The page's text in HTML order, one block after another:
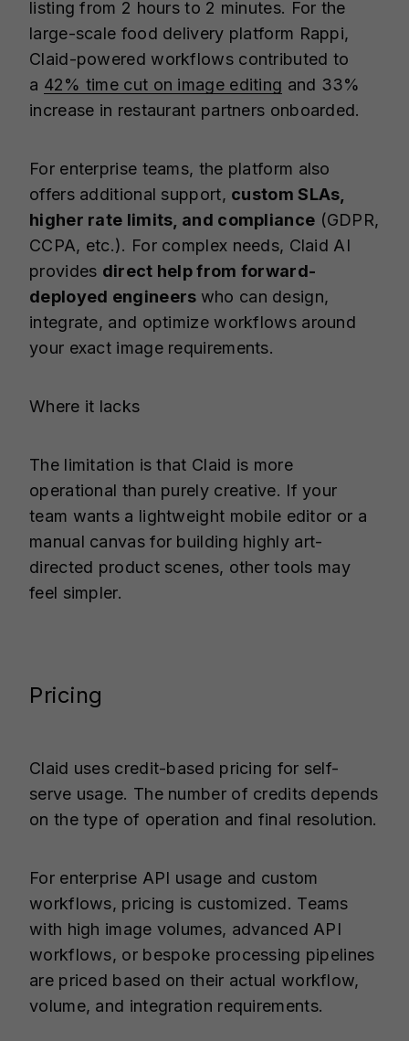
listing from 2 hours to 2 minutes. For the
large-scale food delivery platform Rappi,
Claid-powered workflows contributed to
a 42% time cut on image editing and 33%
increase in restaurant partners onboarded.
For enterprise teams, the platform also
offers additional support, custom SLAs,
higher rate limits, and compliance (GDPR,
CCPA, etc.). For complex needs, Claid AI
provides direct help from forward-
deployed engineers who can design,
integrate, and optimize workflows around
your exact image requirements.
Where it lacks
The limitation is that Claid is more
operational than purely creative. If your
team wants a lightweight mobile editor or a
manual canvas for building highly art-
directed product scenes, other tools may
feel simpler.
Pricing
Claid uses credit-based pricing for self-
serve usage. The number of credits depends
on the type of operation and final resolution.
For enterprise API usage and custom
workflows, pricing is customized. Teams
with high image volumes, advanced API
workflows, or bespoke processing pipelines
are priced based on their actual workflow,
volume, and integration requirements.